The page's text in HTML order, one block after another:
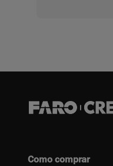
Como comprar